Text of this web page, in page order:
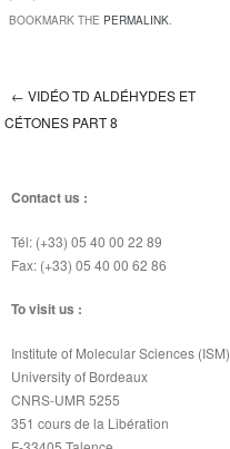
BOOKMARK THE PERMALINK.
Post navigation
← VIDÉO TD ALDÉHYDES ET
CÉTONES PART 8
Contact us :
Tél: (+33) 05 40 00 22 89
Fax: (+33) 05 40 00 62 86
To visit us :
Institute of Molecular Sciences (ISM)
University of Bordeaux
CNRS-UMR 5255
351 cours de la Libération